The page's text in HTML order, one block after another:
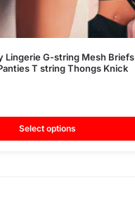
Lingerie G-string Mesh Briefs
T string Thongs Knick
Select options